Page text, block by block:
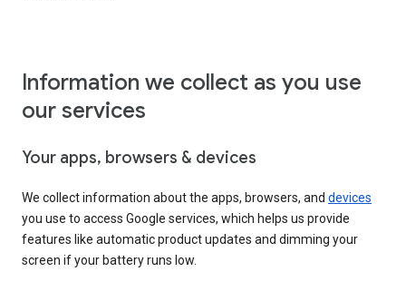
Information we collect as you use
our services
Your apps, browsers & devices
We collect information about the apps, browsers, and devices
you use to access Google services, which helps us provide
features like automatic product updates and dimming your
screen if your battery runs low.